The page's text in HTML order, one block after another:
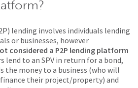
lending involves individuals lending
or businesses, however
considered a P2P lending platform
lend to an SPV in return for a bond,
the money to a business (who will
their project/property) and